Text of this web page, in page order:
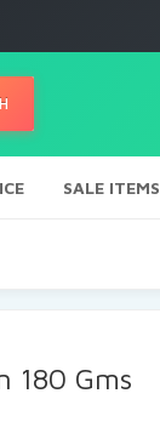
SALE ITEMS
180 Gms